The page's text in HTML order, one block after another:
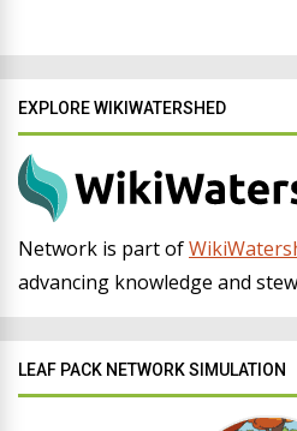
EXPLORE WIKIWATERSHED
Network is part of
advancing knowledge and
LEAF PACK NETWORK SIMULATION